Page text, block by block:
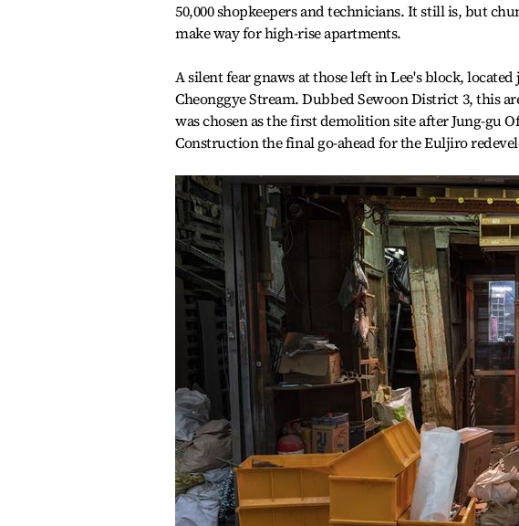
50,000 shopkeepers and technicians. It still is, but
make way for high-rise apartments.
A silent fear gnaws at those left in Lee's block,
Cheonggye Stream. Dubbed Sewoon District 3, this
was chosen as the first demolition site after Jung-gu
Construction the final go-ahead for the Euljiro